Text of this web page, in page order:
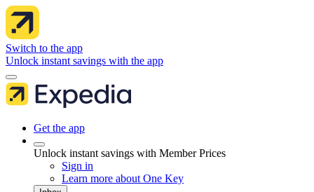
Switch to the app
Unlock instant savings with the app
Get the app
Unlock instant savings with Member Prices
Sign in
Learn more about One Key